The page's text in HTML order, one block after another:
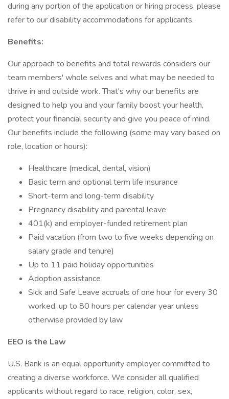
during any portion of the application or hiring process, please
refer to our disability accommodations for applicants.
Benefits:
Our approach to benefits and total rewards considers our
team members' whole selves and what may be needed to
thrive in and outside work. That's why our benefits are
designed to help you and your family boost your health,
protect your financial security and give you peace of mind.
Our benefits include the following (some may vary based on
role, location or hours):
Healthcare (medical, dental, vision)
Basic term and optional term life insurance
Short-term and long-term disability
Pregnancy disability and parental leave
401(k) and employer-funded retirement plan
Paid vacation (from two to five weeks depending on
salary grade and tenure)
Up to 11 paid holiday opportunities
Adoption assistance
Sick and Safe Leave accruals of one hour for every 30
worked, up to 80 hours per calendar year unless
otherwise provided by law
EEO is the Law
U.S. Bank is an equal opportunity employer committed to
creating a diverse workforce. We consider all qualified
applicants without regard to race, religion, color, sex,